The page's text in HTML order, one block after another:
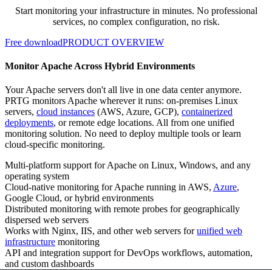
Start monitoring your infrastructure in minutes. No professional
services, no complex configuration, no risk.
Free downloadPRODUCT OVERVIEW
Monitor Apache Across Hybrid Environments
Your Apache servers don't all live in one data center anymore.
PRTG monitors Apache wherever it runs: on-premises Linux
servers, cloud instances (AWS, Azure, GCP), containerized
deployments, or remote edge locations. All from one unified
monitoring solution. No need to deploy multiple tools or learn
cloud-specific monitoring.
Multi-platform support for Apache on Linux, Windows, and any
operating system
Cloud-native monitoring for Apache running in AWS, Azure,
Google Cloud, or hybrid environments
Distributed monitoring with remote probes for geographically
dispersed web servers
Works with Nginx, IIS, and other web servers forunified web
infrastructure monitoring
API and integration support for DevOps workflows, automation,
and custom dashboards